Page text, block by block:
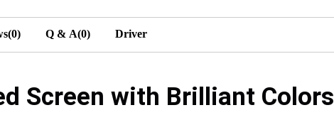
Q & A(0) Driver
Screen with Brilliant Colors